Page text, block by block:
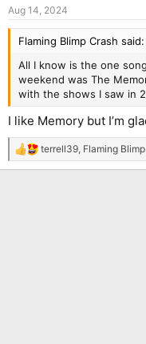
Aug 14, 2024
Flaming Blimp Crash said:
All I know is the one
weekend was The
with the shows I saw in
I like Memory but I’m
R
e
terrell39, Flaming